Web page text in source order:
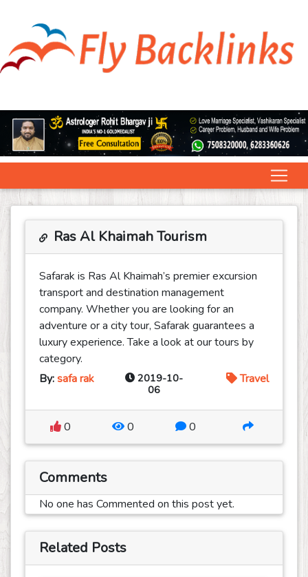
Ras Al Khaimah Tourism
Safarak is Ras Al Khaimah’s premier excursion
transport and destination management
company. Whether you are looking for an
adventure or a city tour, Safarak guarantees a
luxury experience. Take a look at our tours by
category.
By:safa rak
2019-10-
06
Travel
0 0 0
Comments
No one has Commented on this post yet.
Related Posts